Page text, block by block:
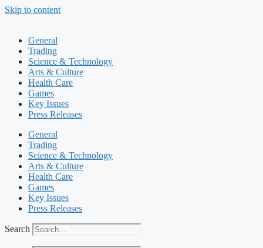
Skip to content
General
Trading
Science & Technology
Arts & Culture
Health Care
Games
Key Issues
Press Releases
General
Trading
Science & Technology
Arts & Culture
Health Care
Games
Key Issues
Press Releases
Search